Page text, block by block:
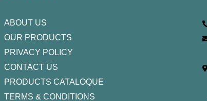
ABOUT US
OUR PRODUCTS
PRIVACY POLICY
CONTACT US
PRODUCTS CATALOQUE​
TERMS & CONDITIONS